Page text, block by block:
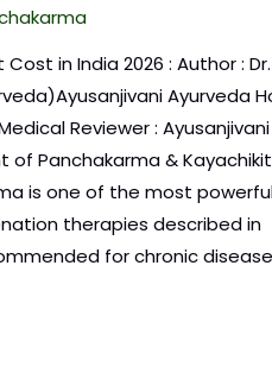
in India 2026 : Author : Dr.
Ayurveda
Reviewer :
of Panchakarma &
is one of the most
therapies described in
for chronic